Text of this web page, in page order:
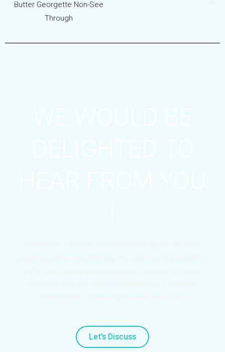
Butter Georgette Non-See
Through
Let's Discuss